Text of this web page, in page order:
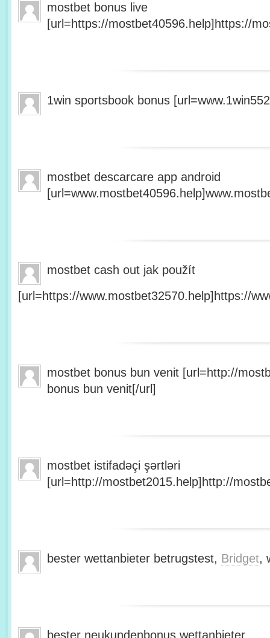
mostbet bonus live
[url=https://mostbet40596.help]https://
1win sportsbook bonus
mostbet descarcare app android
mostbet cash out jak použít
[url=https://www.mostbet32570.help]https://
mostbet bonus bun venit [url=http://
bonus bun venit[/url]
mostbet istifadəçi şərtləri
[url=http://mostbet2015.help]http://
bester wettanbieter betrugstest, Bridget,
bester neukundenbonus wettanbieter